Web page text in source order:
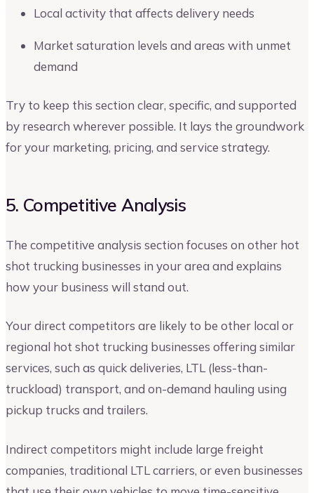
Local activity that affects delivery needs
Market saturation levels and areas with unmet
demand
Try to keep this section clear, specific, and supported
by research wherever possible. It lays the groundwork
for your marketing, pricing, and service strategy.
5. Competitive Analysis
The competitive analysis section focuses on other hot
shot trucking businesses in your area and explains
how your business will stand out.
Your direct competitors are likely to be other local or
regional hot shot trucking businesses offering similar
services, such as quick deliveries, LTL (less-than-
truckload) transport, and on-demand hauling using
pickup trucks and trailers.
Indirect competitors might include large freight
companies, traditional LTL carriers, or even businesses